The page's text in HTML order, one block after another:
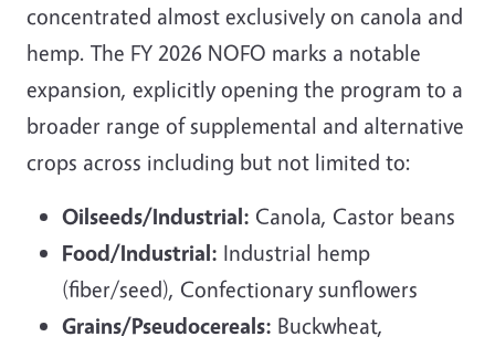
concentrated almost exclusively on canola and
hemp. The FY 2026 NOFO marks a notable
expansion, explicitly opening the program to a
broader range of supplemental and alternative
crops across including but not limited to:
Oilseeds/Industrial: Canola, Castor beans
Food/Industrial: Industrial hemp
(fiber/seed), Confectionary sunflowers
Grains/Pseudocereals: Buckwheat,